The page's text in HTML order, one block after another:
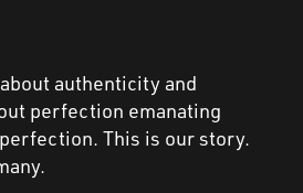
authenticity and
perfection emanating
This is our story.
.